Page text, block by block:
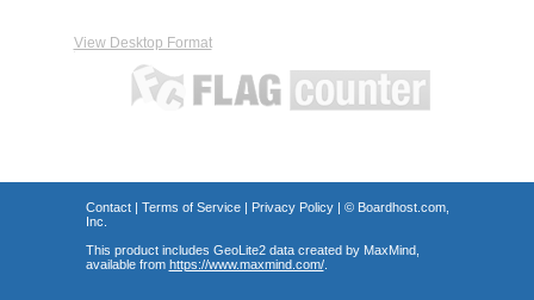
View Desktop Format
Contact| Terms of Service| Privacy Policy| © Boardhost.com,
Inc.
This product includes GeoLite2 data created by MaxMind,
available from https://www.maxmind.com/.